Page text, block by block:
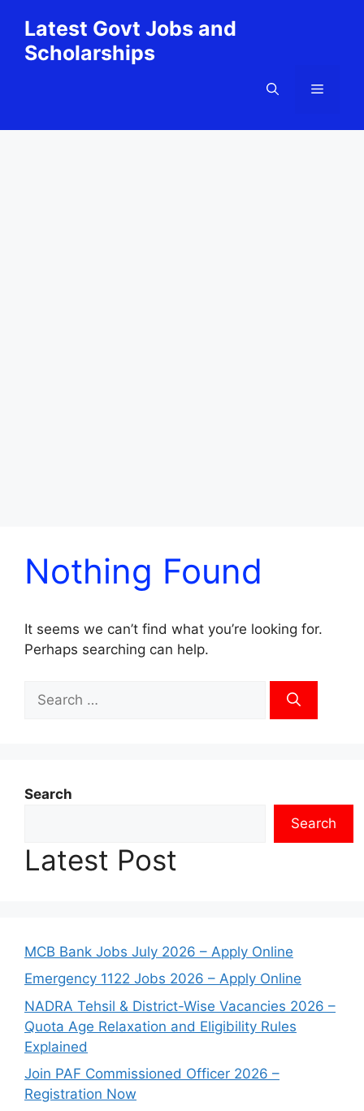
content
Latest Govt Jobs and
Scholarships
Menu
Nothing Found
It seems we can’t find what you’re looking for.
Perhaps searching can help.
for:
Search
Search
Latest Post
MCB Bank Jobs July 2026 – Apply Online
Emergency 1122 Jobs 2026 – Apply Online
NADRA Tehsil & District-Wise Vacancies 2026 –
Quota Age Relaxation and Eligibility Rules
Explained
Join PAF Commissioned Officer 2026 –
Registration Now